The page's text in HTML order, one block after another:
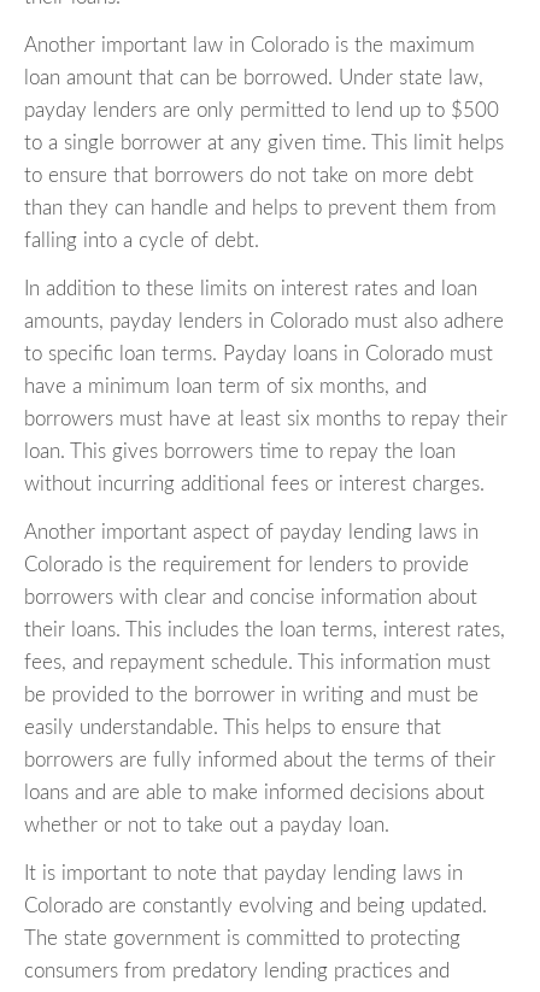
Another important law in Colorado is the maximum
loan amount that can be borrowed. Under state law,
payday lenders are only permitted to lend up to $500
to a single borrower at any given time. This limit helps
to ensure that borrowers do not take on more debt
than they can handle and helps to prevent them from
falling into a cycle of debt.
In addition to these limits on interest rates and loan
amounts, payday lenders in Colorado must also adhere
to specific loan terms. Payday loans in Colorado must
have a minimum loan term of six months, and
borrowers must have at least six months to repay their
loan. This gives borrowers time to repay the loan
without incurring additional fees or interest charges.
Another important aspect of payday lending laws in
Colorado is the requirement for lenders to provide
borrowers with clear and concise information about
their loans. This includes the loan terms, interest rates,
fees, and repayment schedule. This information must
be provided to the borrower in writing and must be
easily understandable. This helps to ensure that
borrowers are fully informed about the terms of their
loans and are able to make informed decisions about
whether or not to take out a payday loan.
It is important to note that payday lending laws in
Colorado are constantly evolving and being updated.
The state government is committed to protecting
consumers from predatory lending practices and